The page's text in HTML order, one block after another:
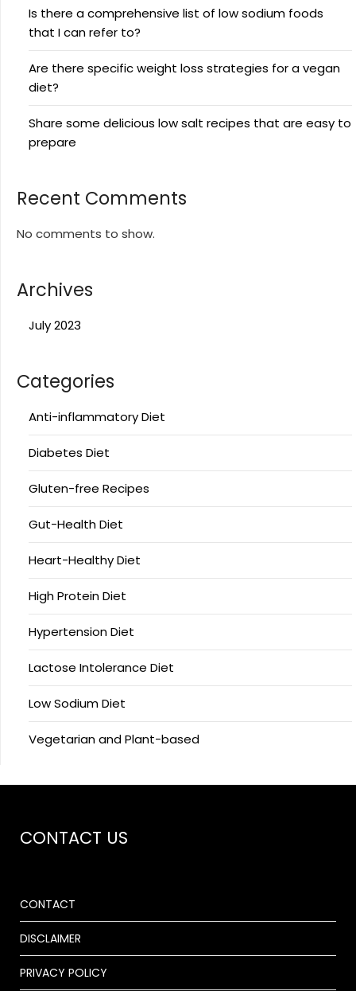
Is there a comprehensive list of low sodium foods
that I can refer to?
Are there specific weight loss strategies for a vegan
diet?
Share some delicious low salt recipes that are easy to
prepare
Recent Comments
No comments to show.
Archives
July 2023
Categories
Anti-inflammatory Diet
Diabetes Diet
Gluten-free Recipes
Gut-Health Diet
Heart-Healthy Diet
High Protein Diet
Hypertension Diet
Lactose Intolerance Diet
Low Sodium Diet
Vegetarian and Plant-based
CONTACT US
CONTACT
DISCLAIMER
PRIVACY POLICY